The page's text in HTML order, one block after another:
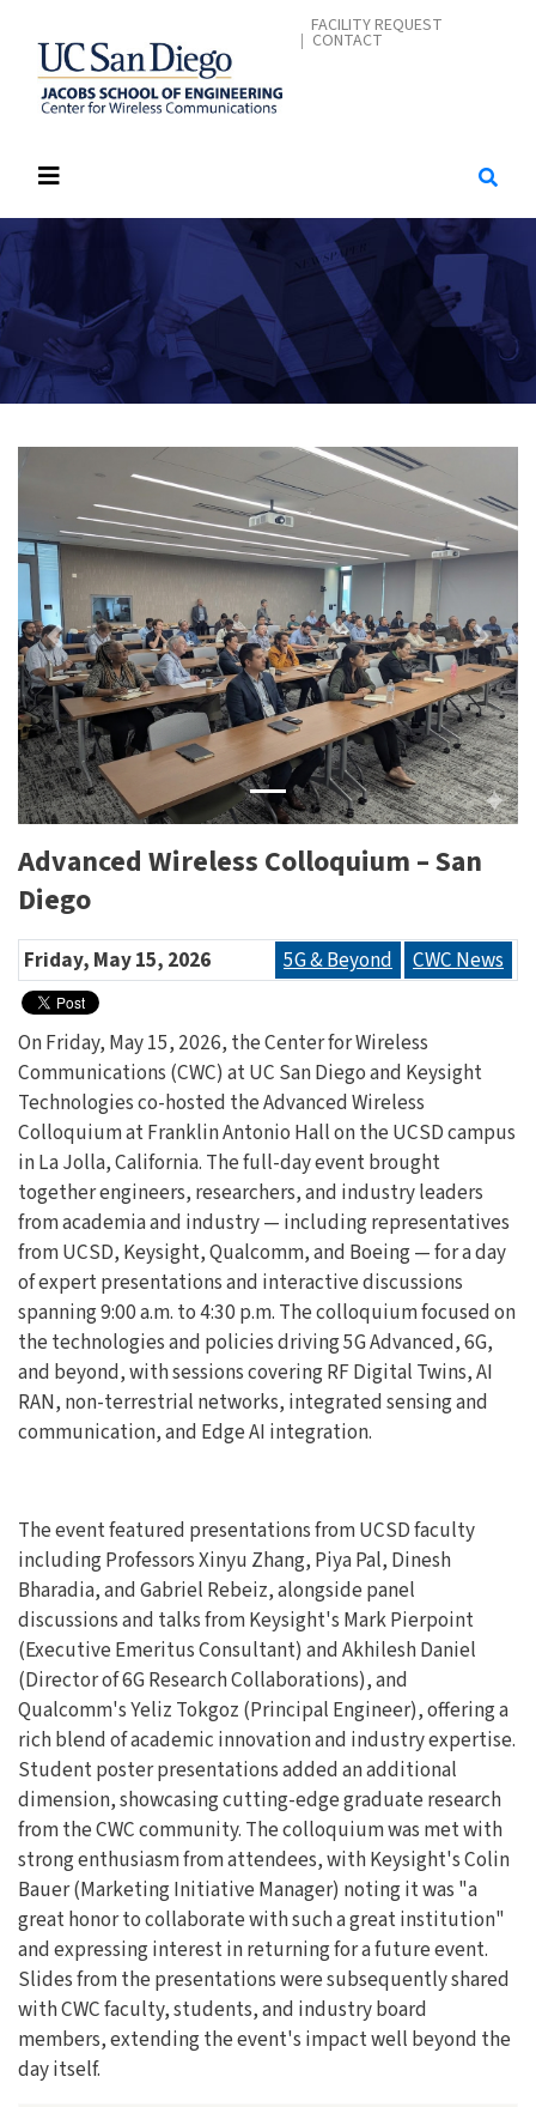
content
CONTACT
FACILITY REQUEST
CONTACT
Previous Next
Advanced Wireless Colloquium – San
Diego
Friday, May 15, 2026 5G & Beyond CWC News
On Friday, May 15, 2026, the Center for Wireless
Communications (CWC) at UC San Diego and Keysight
Technologies co-hosted the Advanced Wireless
Colloquium at Franklin Antonio Hall on the UCSD campus
in La Jolla, California. The full-day event brought
together engineers, researchers, and industry leaders
from academia and industry — including representatives
from UCSD, Keysight, Qualcomm, and Boeing — for a day
of expert presentations and interactive discussions
spanning 9:00 a.m. to 4:30 p.m. The colloquium focused on
the technologies and policies driving 5G Advanced, 6G,
and beyond, with sessions covering RF Digital Twins, AI
RAN, non-terrestrial networks, integrated sensing and
communication, and Edge AI integration.
The event featured presentations from UCSD faculty
including Professors Xinyu Zhang, Piya Pal, Dinesh
Bharadia, and Gabriel Rebeiz, alongside panel
discussions and talks from Keysight's Mark Pierpoint
(Executive Emeritus Consultant) and Akhilesh Daniel
(Director of 6G Research Collaborations), and
Qualcomm's Yeliz Tokgoz (Principal Engineer), offering a
rich blend of academic innovation and industry expertise.
Student poster presentations added an additional
dimension, showcasing cutting-edge graduate research
from the CWC community. The colloquium was met with
strong enthusiasm from attendees, with Keysight's Colin
Bauer (Marketing Initiative Manager) noting it was "a
great honor to collaborate with such a great institution"
and expressing interest in returning for a future event.
Slides from the presentations were subsequently shared
with CWC faculty, students, and industry board
members, extending the event's impact well beyond the
day itself.